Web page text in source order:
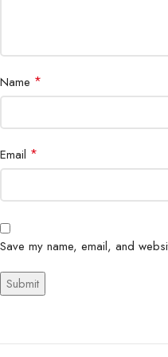
Name *
Email *
Save my name, email, and